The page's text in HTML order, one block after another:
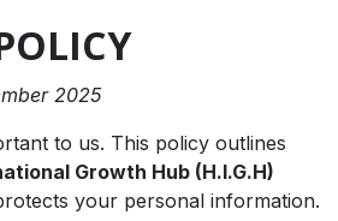
2025
to us. This policy outlines
Growth Hub (H.I.G.H)
your personal information.